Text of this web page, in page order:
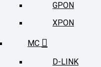
GPON
XPON
MC
D-LINK